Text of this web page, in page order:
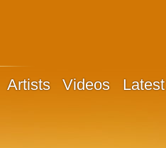
Artists Videos Latest